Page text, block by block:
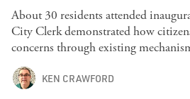
About 30 residents attended
City Clerk demonstrated how
concerns through existing
KEN CRAWFORD